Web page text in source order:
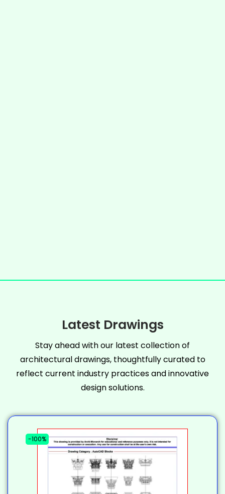
Latest Drawings
Stay ahead with our latest collection of
architectural drawings, thoughtfully curated to
reflect current industry practices and innovative
design solutions.
-100%